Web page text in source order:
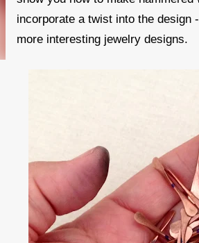
incorporate a twist into the design
more interesting jewelry designs.